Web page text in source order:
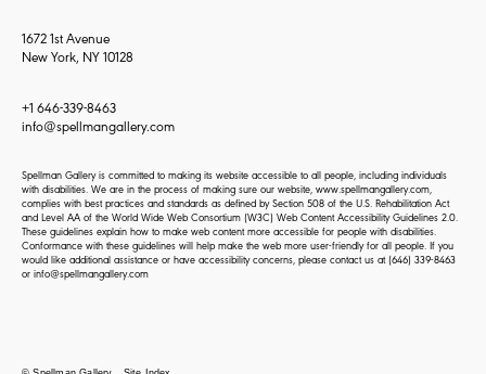
1672 1st Avenue
New York, NY 10128
+1 646-339-8463
info@spellmangallery.com
Spellman Gallery is committed to making its website accessible to all people, including individuals
with disabilities. We are in the process of making sure our website, www.spellmangallery.com,
complies with best practices and standards as defined by Section 508 of the U.S. Rehabilitation Act
and Level AA of the World Wide Web Consortium (W3C) Web Content Accessibility Guidelines 2.0.
These guidelines explain how to make web content more accessible for people with disabilities.
Conformance with these guidelines will help make the web more user-friendly for all people. If you
would like additional assistance or have accessibility concerns, please contact us at(646) 339-8463
or info@spellmangallery.com